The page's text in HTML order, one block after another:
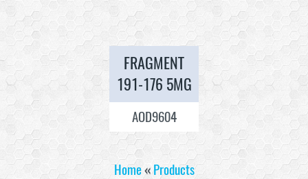
FRAGMENT
191-176 5MG
AOD9604
Home« Products